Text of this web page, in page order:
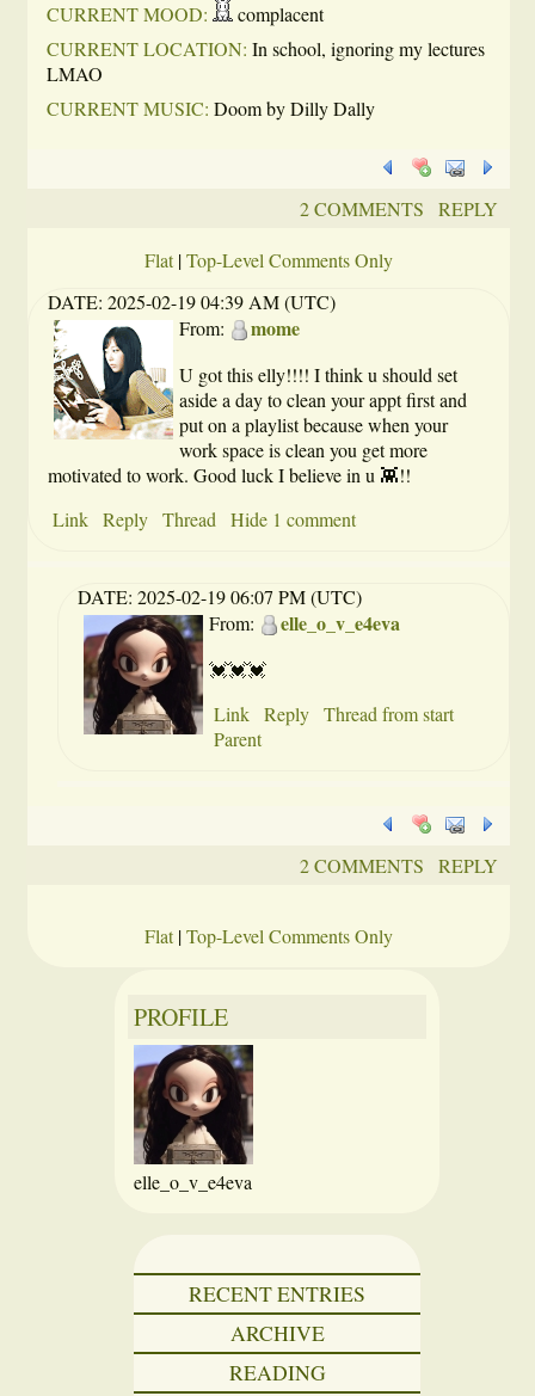
CURRENT MOOD:
complacent
CURRENT LOCATION: In school, ignoring my lectures
LMAO
CURRENT MUSIC: Doom by Dilly Dally
2 COMMENTS REPLY
Flat|Top-Level Comments Only
DATE:2025-02-19 04:39 AM (UTC)
From:
mome
U got this elly!!!! I think u should set
aside a day to clean your appt first and
put on a playlist because when your
work space is clean you get more
motivated to work. Good luck I believe in u 👾!!
Link Reply Thread Hide 1 comment
DATE:2025-02-19 06:07 PM (UTC)
From:
elle_o_v_e4eva
💓💓💓
Link Reply Thread from start
Parent
2 COMMENTS REPLY
Flat|Top-Level Comments Only
PROFILE
elle_o_v_e4eva
RECENT ENTRIES
ARCHIVE
READING